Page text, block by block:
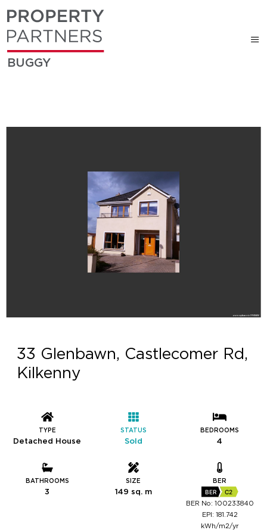
BUGGY
33 Glenbawn, Castlecomer Rd,
Kilkenny
TYPE
Detached House
STATUS
Sold
BEDROOMS
4
BATHROOMS
3
SIZE
149 sq. m
BER
BER
C2
BER No: 100233840
EPI: 181.742
kWh/m2/yr